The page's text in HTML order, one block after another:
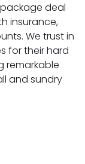
deal
insurance,
We trust in
for their hard
remarkable
and sundry